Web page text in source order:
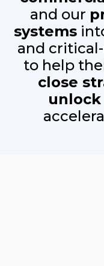
and our
systems
and
to help
close